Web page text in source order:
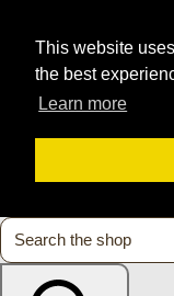
This website
the best
Learn more